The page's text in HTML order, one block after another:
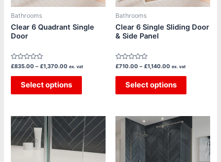
Bathrooms
Clear 6 Quadrant Single
Door
Rated
out
£835.00 – £1,370.00 ex. vat
Select options
chosen
Bathrooms
Clear 6 Single Sliding Door
& Side Panel
Rated
out
£710.00 – £1,140.00 ex. vat
Select options
chosen
Price
range:
£450.00
through
£720.00
This
product
has
multiple
Price
range:
£450.00
through
£720.00
This
product
has
multiple